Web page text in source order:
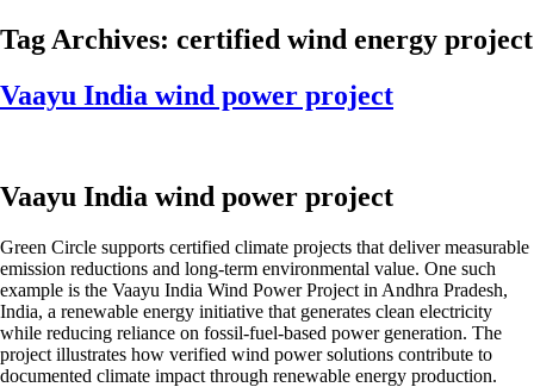
Skip
to
Tag Archives: certified wind energy project
Vaayu India wind power project
Vaayu India wind power project
Green Circle supports certified climate projects that deliver measurable
emission reductions and long-term environmental value. One such
example is the Vaayu India Wind Power Project in Andhra Pradesh,
India, a renewable energy initiative that generates clean electricity
while reducing reliance on fossil-fuel-based power generation. The
project illustrates how verified wind power solutions contribute to
documented climate impact through renewable energy production.